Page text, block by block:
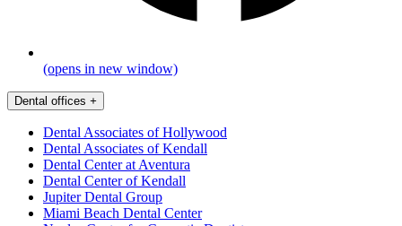
(opens in new window)
Dental offices +
Dental Associates of Hollywood
Dental Associates of Kendall
Dental Center at Aventura
Dental Center of Kendall
Jupiter Dental Group
Miami Beach Dental Center